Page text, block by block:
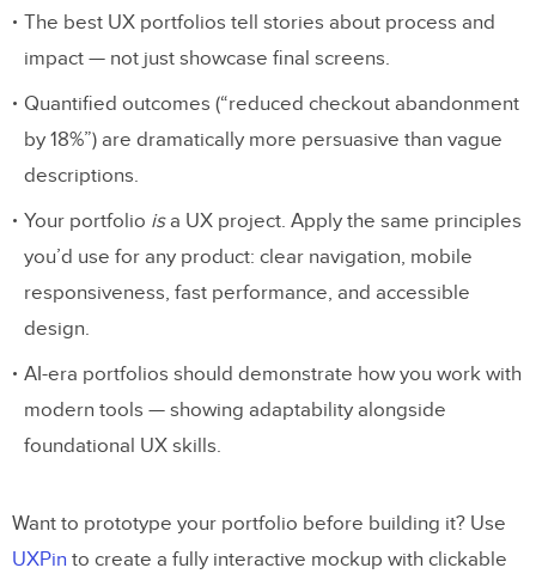
The best UX portfolios tell stories about process and
impact — not just showcase final screens.
Quantified outcomes (“reduced checkout abandonment
by 18%”) are dramatically more persuasive than vague
descriptions.
Your portfolio isa UX project. Apply the same principles
you’d use for any product: clear navigation, mobile
responsiveness, fast performance, and accessible
design.
AI-era portfolios should demonstrate how you work with
modern tools — showing adaptability alongside
foundational UX skills.
Want to prototype your portfolio before building it? Use
UXPin to create a fully interactive mockup with clickable